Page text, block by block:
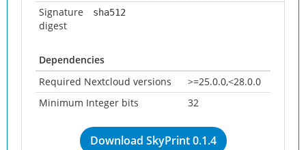
Signature
digest
sha512
Dependencies
Required Nextcloud versions
>=25.0.0,<28.0.0
Minimum Integer bits
32
Download SkyPrint 0.1.4